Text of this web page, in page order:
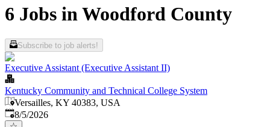
6 Jobs in Woodford County
Subscribe to job alerts!
Executive Assistant (Executive Assistant II)
Kentucky Community and Technical College System
Versailles, KY 40383, USA
Published
8/5/2026